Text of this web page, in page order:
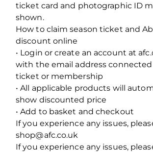
ticket card and photographic ID
shown.
How to claim season ticket and
discount online
• Login or create an account at
with the email address
ticket or membership
• All applicable products will
show discounted price
• Add to basket and checkout
If you experience any issues,
shop@afc.co.uk
If you experience any issues,